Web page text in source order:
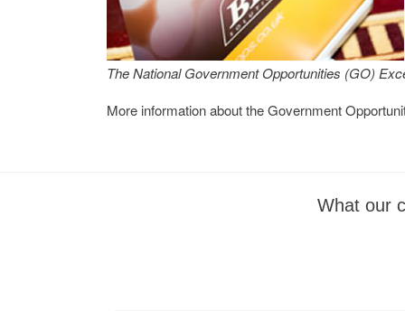
The National Government Opportunities (GO)
More information about the Government
What our